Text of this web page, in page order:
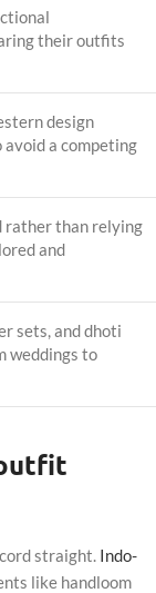
their outfits
design
a competing
rather than relying
and
sets, and dhoti
weddings to
straight. Indo-
like handloom